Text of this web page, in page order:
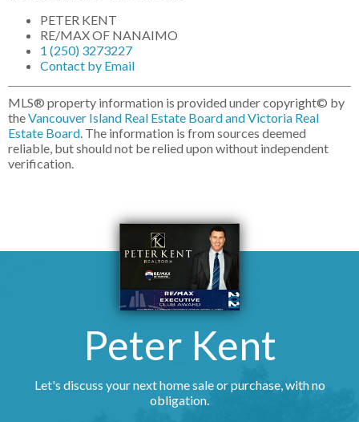
PETER KENT
RE/MAX OF NANAIMO
1 (250) 3273227
Contact by Email
MLS® property information is provided under copyright© by
theVancouver Island Real Estate Board and Victoria Real
Estate Board. The information is from sources deemed
reliable, but should not be relied upon without independent
verification.
Peter Kent
Let's discuss your next home sale or purchase, with no
obligation.